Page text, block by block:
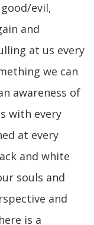
evil,
and
at us every
we can
awareness of
with every
at every
and white
souls and
and
is a